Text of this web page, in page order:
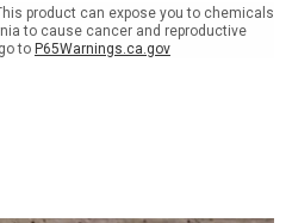
product can expose you to chemicals
to cause cancer and reproductive
to P65Warnings.ca.gov